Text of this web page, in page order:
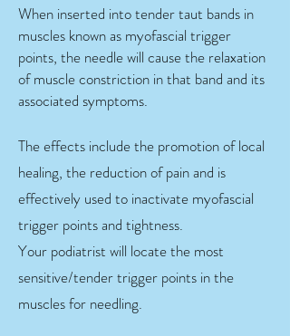
When inserted into tender taut bands in
muscles known as myofascial trigger
points, the needle will cause the relaxation
of muscle constriction in that band and its
associated symptoms.
The effects include the promotion of local
healing, the reduction of pain and is
effectively used to inactivate myofascial
trigger points and tightness.
Your podiatrist will locate the most
sensitive/tender trigger points in the
muscles for needling.